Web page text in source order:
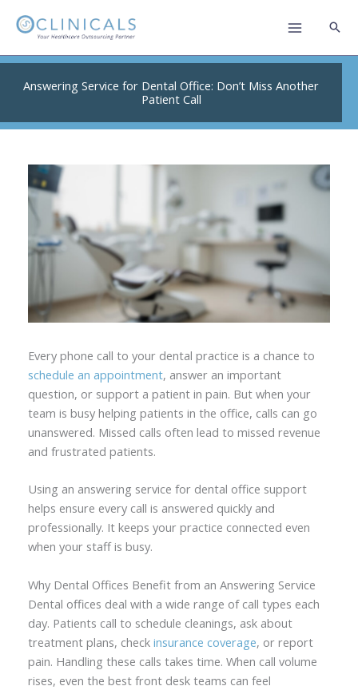
Answering Service for Dental Office: Don’t Miss Another
Patient Call
Every phone call to your dental practice is a chance to
schedule an appointment, answer an important
question, or support a patient in pain. But when your
team is busy helping patients in the office, calls can go
unanswered. Missed calls often lead to missed revenue
and frustrated patients.
Using an answering service for dental office support
helps ensure every call is answered quickly and
professionally. It keeps your practice connected even
when your staff is busy.
Why Dental Offices Benefit from an Answering Service
Dental offices deal with a wide range of call types each
day. Patients call to schedule cleanings, ask about
treatment plans, check insurance coverage, or report
pain. Handling these calls takes time. When call volume
rises, even the best front desk teams can feel